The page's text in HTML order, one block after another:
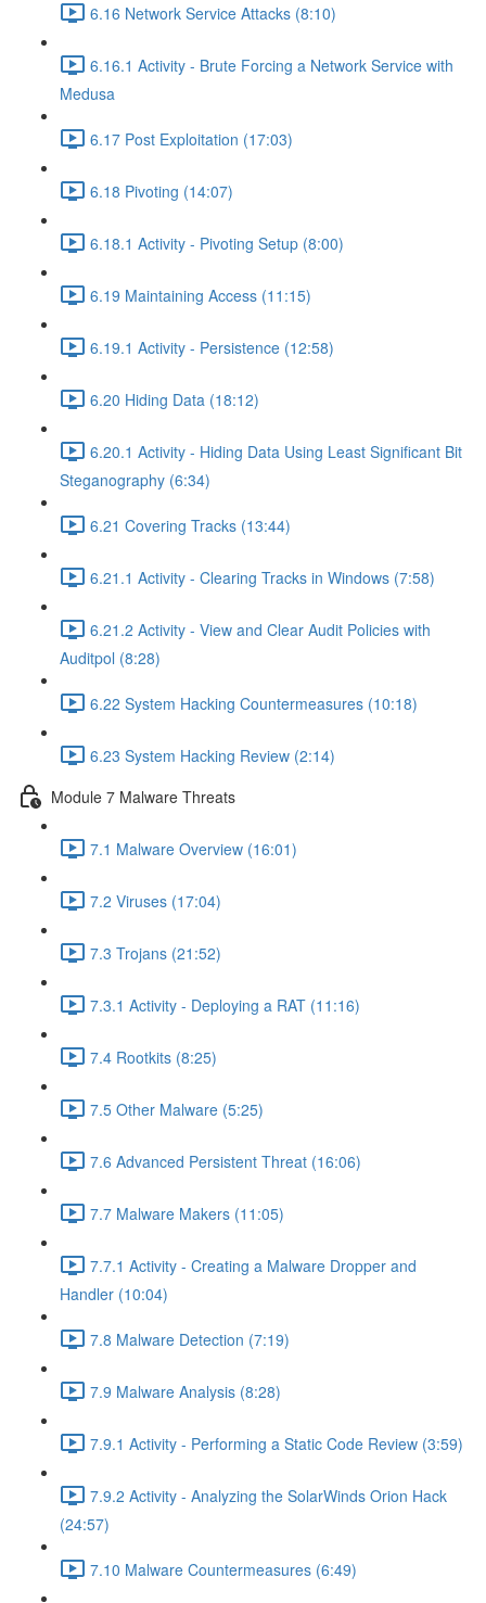
6.16 Network Service Attacks (8:10)
6.16.1 Activity - Brute Forcing a Network Service with
Medusa
6.17 Post Exploitation (17:03)
6.18 Pivoting (14:07)
6.18.1 Activity - Pivoting Setup (8:00)
6.19 Maintaining Access (11:15)
6.19.1 Activity - Persistence (12:58)
6.20 Hiding Data (18:12)
6.20.1 Activity - Hiding Data Using Least Significant Bit
Steganography (6:34)
6.21 Covering Tracks (13:44)
6.21.1 Activity - Clearing Tracks in Windows (7:58)
6.21.2 Activity - View and Clear Audit Policies with
Auditpol (8:28)
6.22 System Hacking Countermeasures (10:18)
6.23 System Hacking Review (2:14)
Module 7 Malware Threats
7.1 Malware Overview (16:01)
7.2 Viruses (17:04)
7.3 Trojans (21:52)
7.3.1 Activity - Deploying a RAT (11:16)
7.4 Rootkits (8:25)
7.5 Other Malware (5:25)
7.6 Advanced Persistent Threat (16:06)
7.7 Malware Makers (11:05)
7.7.1 Activity - Creating a Malware Dropper and
Handler (10:04)
7.8 Malware Detection (7:19)
7.9 Malware Analysis (8:28)
7.9.1 Activity - Performing a Static Code Review (3:59)
7.9.2 Activity - Analyzing the SolarWinds Orion Hack
(24:57)
7.10 Malware Countermeasures (6:49)